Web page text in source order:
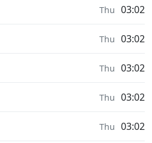
Thu 03:02
Thu 03:02
Thu 03:02
Thu 03:02
Thu 03:02